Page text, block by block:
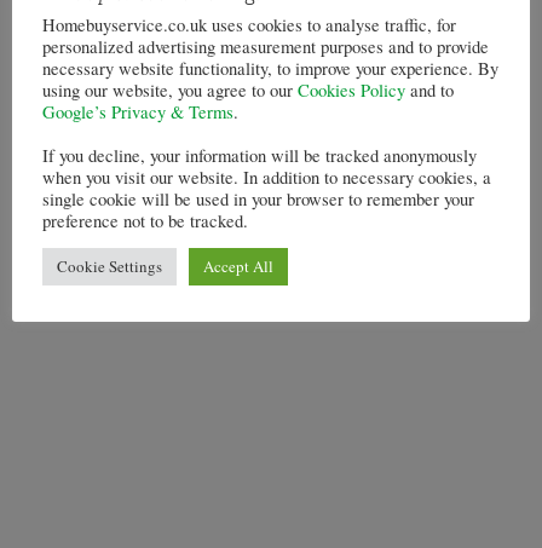
Homebuyservice.co.uk uses cookies to analyse traffic, for
personalized advertising measurement purposes and to provide
necessary website functionality, to improve your experience. By
using our website, you agree to our Cookies Policy and to
Google’s Privacy & Terms.
If you decline, your information will be tracked anonymously
when you visit our website. In addition to necessary cookies, a
single cookie will be used in your browser to remember your
preference not to be tracked.
Cookie Settings Accept All